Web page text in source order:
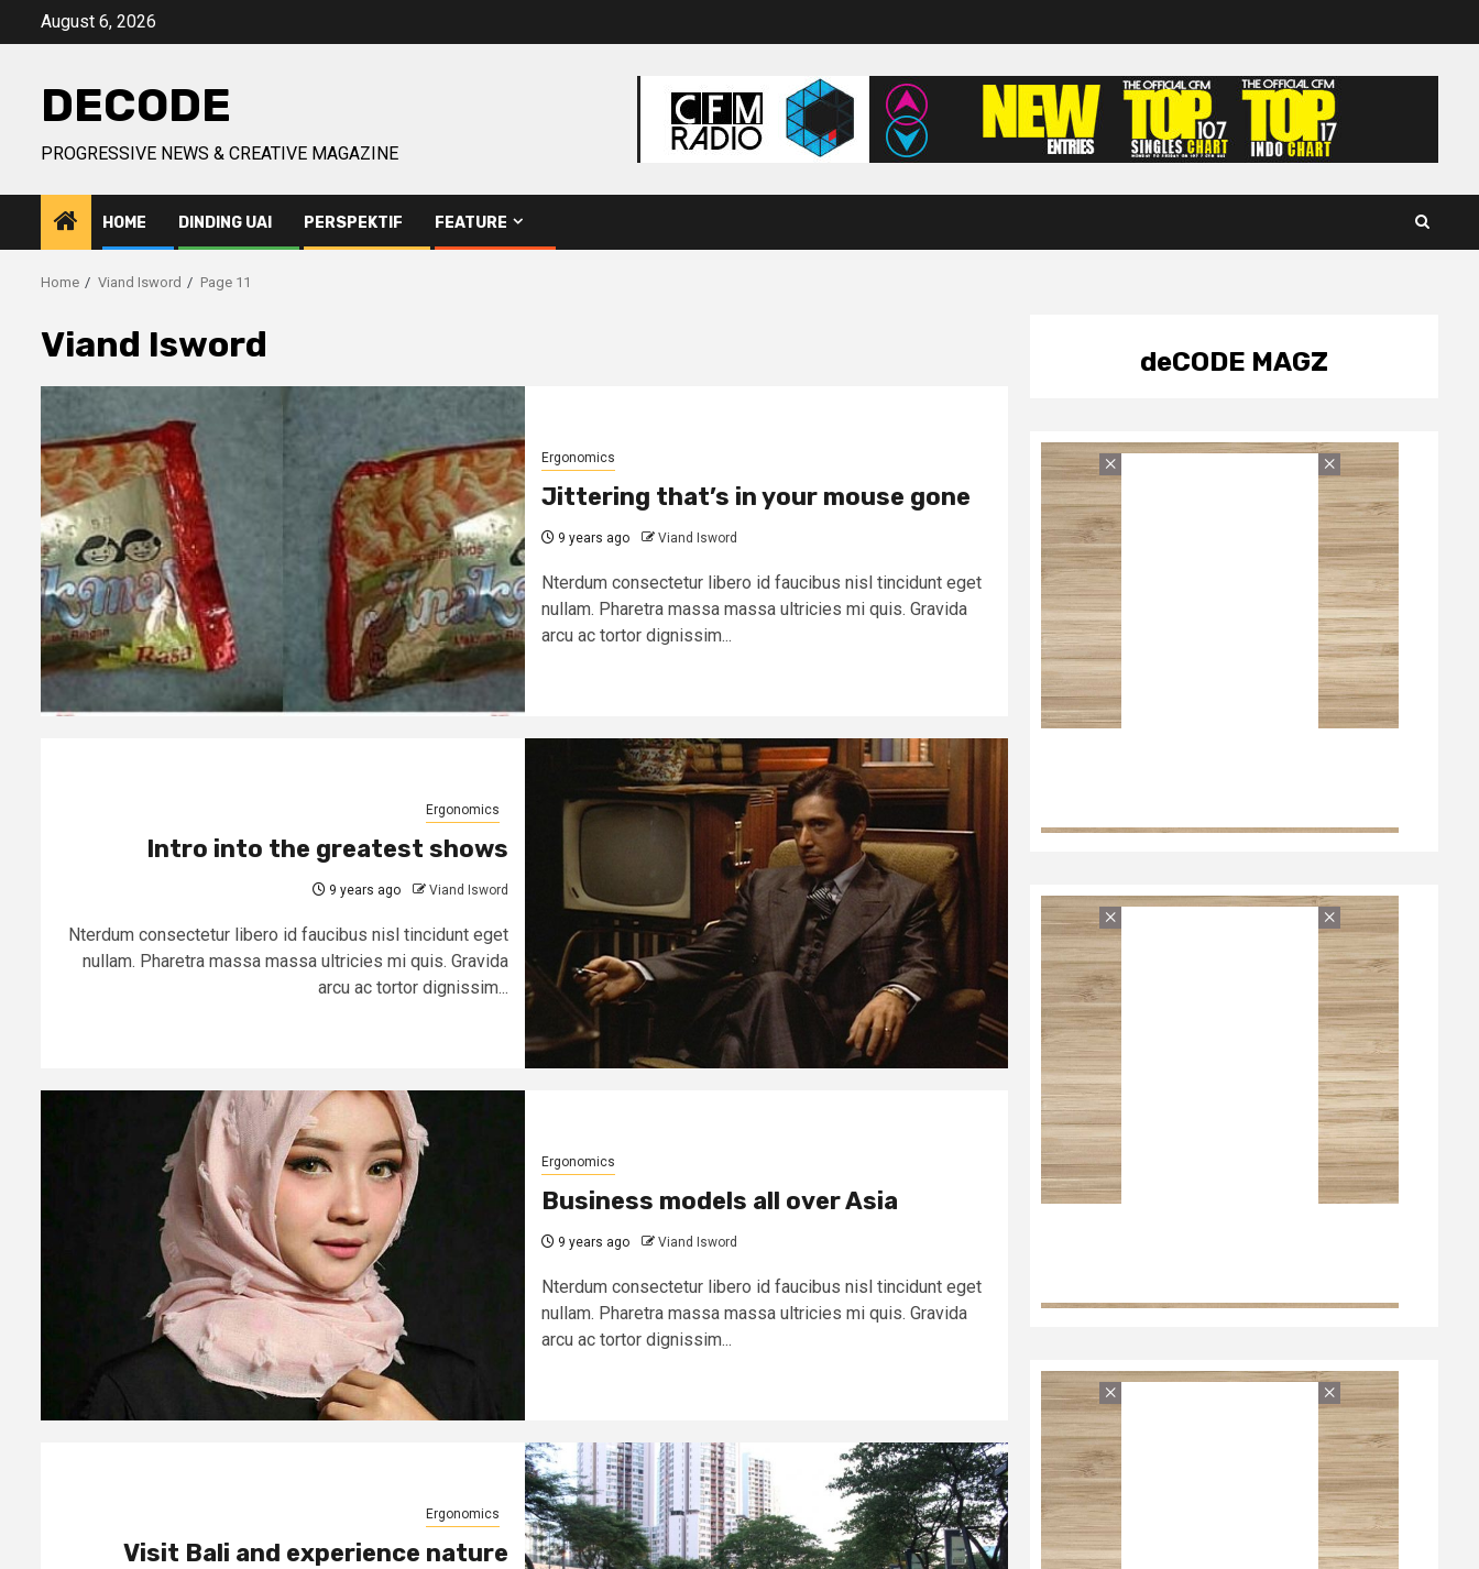
August 6, 2026
DECODE
PROGRESSIVE NEWS & CREATIVE MAGAZINE
HOME DINDING UAI PERSPEKTIF FEATURE
Home Viand Isword Page 11
Viand Isword
Ergonomics
Jittering that’s in your mouse gone
9 years ago Viand Isword
Nterdum consectetur libero id faucibus nisl tincidunt eget
nullam. Pharetra massa massa ultricies mi quis. Gravida
arcu ac tortor dignissim...
Ergonomics
Intro into the greatest shows
9 years ago Viand Isword
Nterdum consectetur libero id faucibus nisl tincidunt eget
nullam. Pharetra massa massa ultricies mi quis. Gravida
arcu ac tortor dignissim...
Ergonomics
Business models all over Asia
9 years ago Viand Isword
Nterdum consectetur libero id faucibus nisl tincidunt eget
nullam. Pharetra massa massa ultricies mi quis. Gravida
arcu ac tortor dignissim...
Ergonomics
Visit Bali and experience nature
deCODE MAGZ